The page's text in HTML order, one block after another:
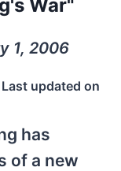
War"
1, 2006
Last updated on
has
of a new